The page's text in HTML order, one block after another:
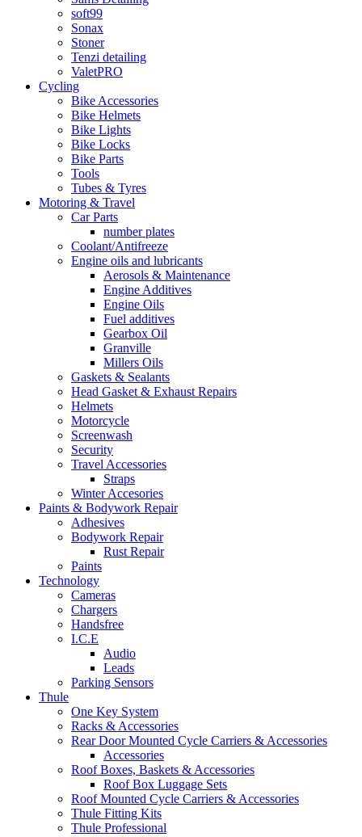
soft99
Sonax
Stoner
Tenzi detailing
ValetPRO
Cycling
Bike Accessories
Bike Helmets
Bike Lights
Bike Locks
Bike Parts
Tools
Tubes & Tyres
Motoring & Travel
Car Parts
number plates
Coolant/Antifreeze
Engine oils and lubricants
Aerosols & Maintenance
Engine Additives
Engine Oils
Fuel additives
Gearbox Oil
Granville
Millers Oils
Gaskets & Sealants
Head Gasket & Exhaust Repairs
Helmets
Motorcycle
Screenwash
Security
Travel Accessories
Straps
Winter Accesories
Paints & Bodywork Repair
Adhesives
Bodywork Repair
Rust Repair
Paints
Technology
Cameras
Chargers
Handsfree
I.C.E
Audio
Leads
Parking Sensors
Thule
One Key System
Racks & Accessories
Rear Door Mounted Cycle Carriers & Accessories
Accessories
Roof Boxes, Baskets & Accessories
Roof Box Luggage Sets
Roof Mounted Cycle Carriers & Accessories
Thule Fitting Kits
Thule Professional